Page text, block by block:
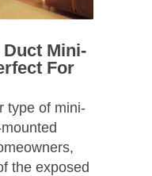
Mini-
For
type of mini-
the exposed